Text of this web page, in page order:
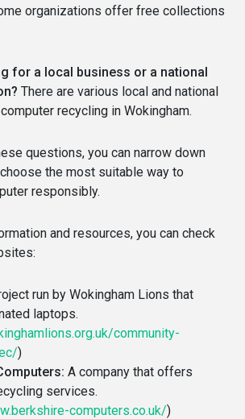
organizations offer free collections
for a local business or a national
There are various local and national
recycling in Wokingham.
questions, you can narrow down
the most suitable way to
responsibly.
and resources, you can check
run by Wokingham Lions that
laptops.
community-
)
A company that offers
services.
computers.co.uk/)